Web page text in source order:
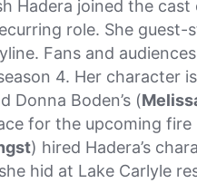
Hadera joined the cast
role. She guest-
Fans and
4. Her character is
Donna Boden’s (
for the upcoming fire
) hired Hadera’s
hid at Lake Carlyle